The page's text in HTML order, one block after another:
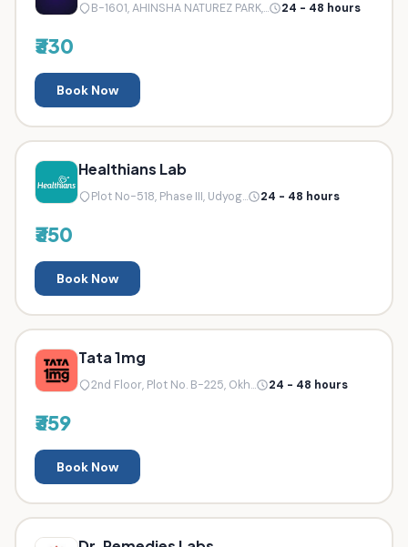
B-1601, AHINSHA NATUREZ PARK,... 24 - 48 hours
₹330
Book Now
Healthians Lab
Plot No-518, Phase III, Udyog... 24 - 48 hours
₹350
Book Now
Tata 1mg
2nd Floor, Plot No. B-225, Okh... 24 - 48 hours
₹359
Book Now